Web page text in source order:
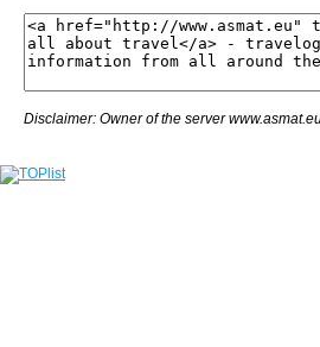
Disclaimer: Owner of the server